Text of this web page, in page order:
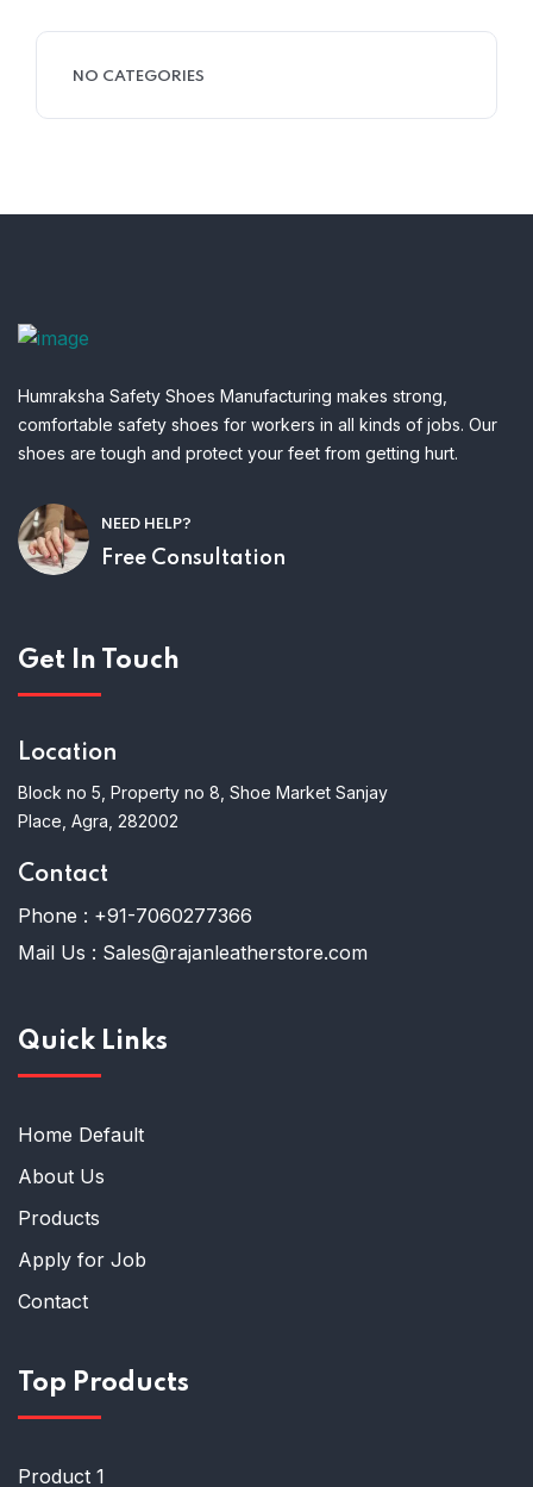
NO CATEGORIES
Humraksha Safety Shoes Manufacturing makes strong,
comfortable safety shoes for workers in all kinds of jobs. Our
shoes are tough and protect your feet from getting hurt.
NEED HELP?
Free Consultation
Get In Touch
Location
Block no 5, Property no 8, Shoe Market Sanjay
Place, Agra, 282002
Contact
Phone : +91-7060277366
Mail Us : Sales@rajanleatherstore.com
Quick Links
Home Default
About Us
Products
Apply for Job
Contact
Top Products
Product 1